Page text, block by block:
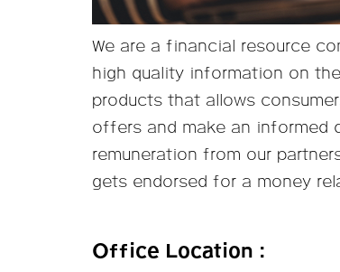
We are a financial resource
high quality information on
products that allows
offers and make an informed
remuneration from our
gets endorsed for a money
Office Location :